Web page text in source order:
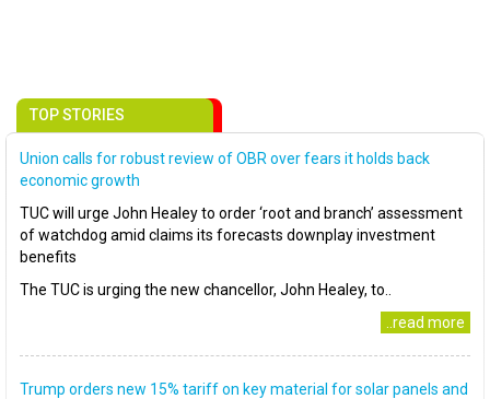
TOP STORIES
Union calls for robust review of OBR over fears it holds back
economic growth
TUC will urge John Healey to order ‘root and branch’ assessment
of watchdog amid claims its forecasts downplay investment
benefits
The TUC is urging the new chancellor, John Healey, to..
..read more
Trump orders new 15% tariff on key material for solar panels and